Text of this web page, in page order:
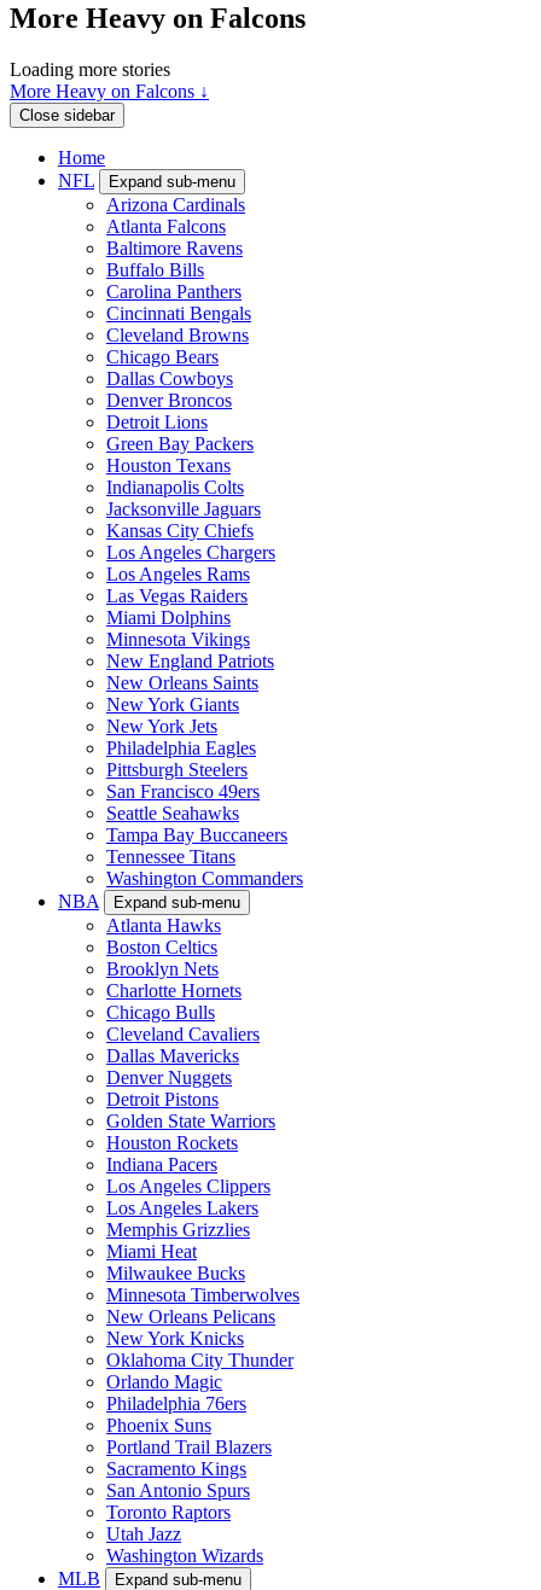
More Heavy on Falcons
Loading more stories
More Heavy on Falcons ↓
Close sidebar
Home
NFL
Expand sub-menu
Arizona Cardinals
Atlanta Falcons
Baltimore Ravens
Buffalo Bills
Carolina Panthers
Cincinnati Bengals
Cleveland Browns
Chicago Bears
Dallas Cowboys
Denver Broncos
Detroit Lions
Green Bay Packers
Houston Texans
Indianapolis Colts
Jacksonville Jaguars
Kansas City Chiefs
Los Angeles Chargers
Los Angeles Rams
Las Vegas Raiders
Miami Dolphins
Minnesota Vikings
New England Patriots
New Orleans Saints
New York Giants
New York Jets
Philadelphia Eagles
Pittsburgh Steelers
San Francisco 49ers
Seattle Seahawks
Tampa Bay Buccaneers
Tennessee Titans
Washington Commanders
NBA
Expand sub-menu
Atlanta Hawks
Boston Celtics
Brooklyn Nets
Charlotte Hornets
Chicago Bulls
Cleveland Cavaliers
Dallas Mavericks
Denver Nuggets
Detroit Pistons
Golden State Warriors
Houston Rockets
Indiana Pacers
Los Angeles Clippers
Los Angeles Lakers
Memphis Grizzlies
Miami Heat
Milwaukee Bucks
Minnesota Timberwolves
New Orleans Pelicans
New York Knicks
Oklahoma City Thunder
Orlando Magic
Philadelphia 76ers
Phoenix Suns
Portland Trail Blazers
Sacramento Kings
San Antonio Spurs
Toronto Raptors
Utah Jazz
Washington Wizards
MLB
Expand sub-menu